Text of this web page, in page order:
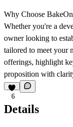
Why Choose
Whether you're a
owner looking to
tailored to meet your
offerings, highlight
proposition with
6
Details